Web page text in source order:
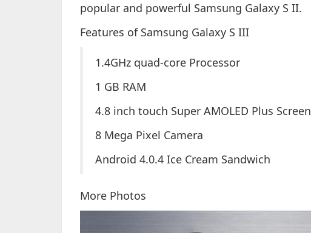
popular and powerful Samsung Galaxy S II.
Features of Samsung Galaxy S III
1.4GHz quad-core Processor
1 GB RAM
4.8 inch touch Super AMOLED Plus Screen
8 Mega Pixel Camera
Android 4.0.4 Ice Cream Sandwich
More Photos